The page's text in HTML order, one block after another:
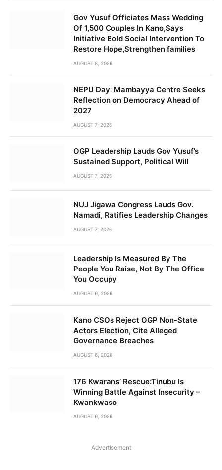
Gov Yusuf Officiates Mass Wedding
Of 1,500 Couples In Kano,Says
Initiative Bold Social Intervention To
Restore Hope,Strengthen families
AUGUST 8, 2026
NEPU Day: Mambayya Centre Seeks
Reflection on Democracy Ahead of
2027
AUGUST 7, 2026
OGP Leadership Lauds Gov Yusuf’s
Sustained Support, Political Will
AUGUST 7, 2026
NUJ Jigawa Congress Lauds Gov.
Namadi, Ratifies Leadership Changes
AUGUST 7, 2026
Leadership Is Measured By The
People You Raise, Not By The Office
You Occupy
AUGUST 6, 2026
Kano CSOs Reject OGP Non-State
Actors Election, Cite Alleged
Governance Breaches
AUGUST 6, 2026
176 Kwarans’ Rescue:Tinubu Is
Winning Battle Against Insecurity –
Kwankwaso
AUGUST 6, 2026
Advertisement